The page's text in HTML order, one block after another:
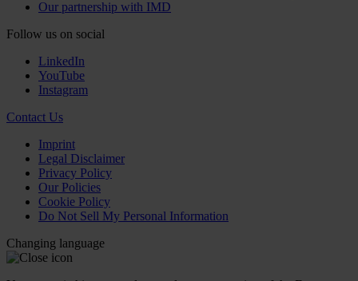
Our partnership with IMD
Follow us on social
LinkedIn
YouTube
Instagram
Contact Us
Imprint
Legal Disclaimer
Privacy Policy
Our Policies
Cookie Policy
Do Not Sell My Personal Information
Changing language